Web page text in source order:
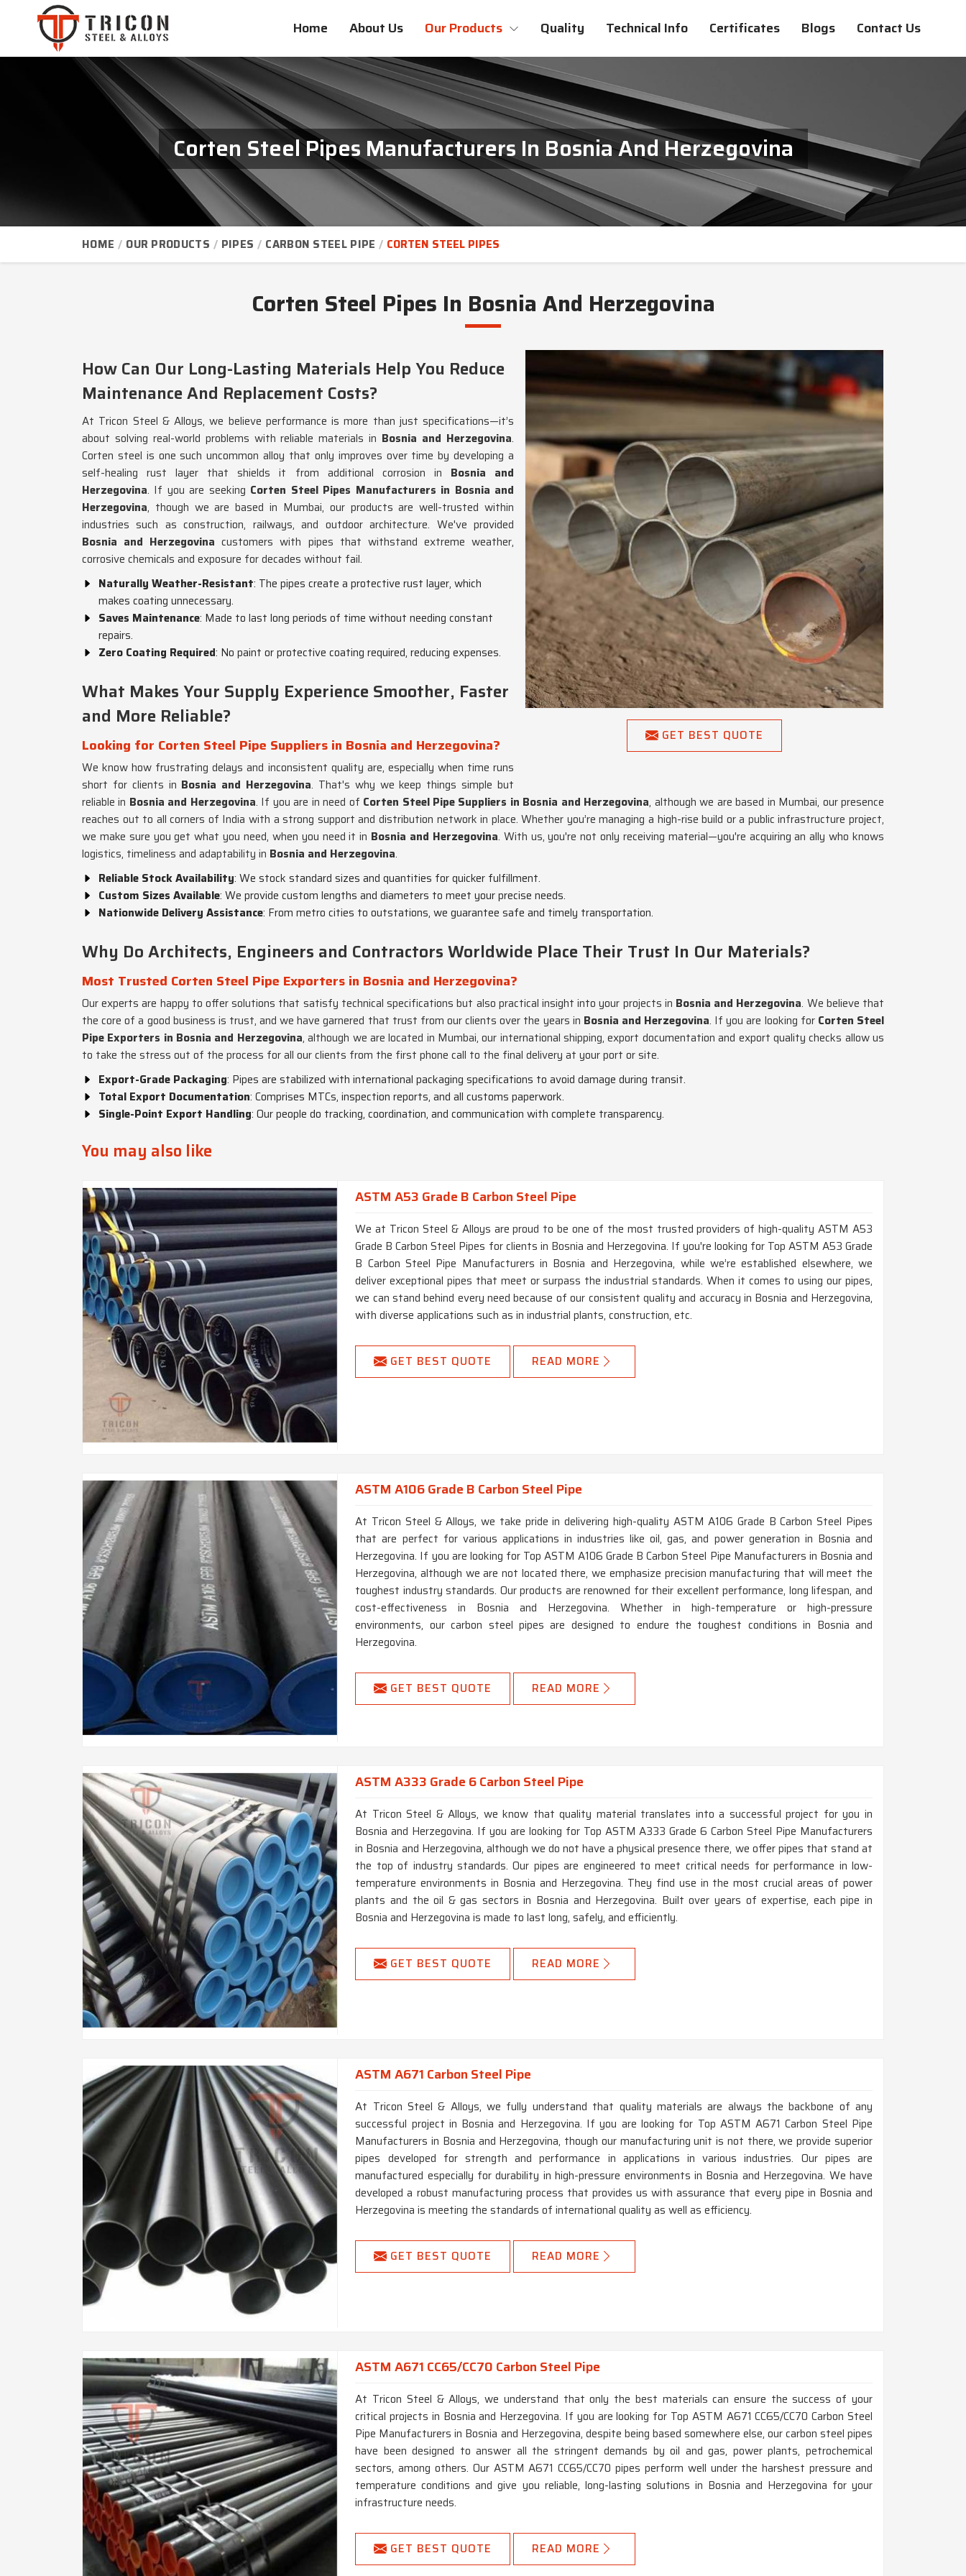
Home About Us Our Products Quality Technical Info Certificates Blogs Contact Us
Corten Steel Pipes Manufacturers In Bosnia And Herzegovina
HOME OUR PRODUCTS PIPES CARBON STEEL PIPE CORTEN STEEL PIPES
Corten Steel Pipes In Bosnia And Herzegovina
GET BEST QUOTE
How Can Our Long-Lasting Materials Help You Reduce
Maintenance And Replacement Costs?
At Tricon Steel & Alloys, we believe performance is more than just specifications—it’s
about solving real-world problems with reliable materials in Bosnia and Herzegovina.
Corten steel is one such uncommon alloy that only improves over time by developing a
self-healing rust layer that shields it from additional corrosion in Bosnia and
Herzegovina. If you are seeking Corten Steel Pipes Manufacturers in Bosnia and
Herzegovina, though we are based in Mumbai, our products are well-trusted within
industries such as construction, railways, and outdoor architecture. We've provided
Bosnia and Herzegovina customers with pipes that withstand extreme weather,
corrosive chemicals and exposure for decades without fail.
Naturally Weather-Resistant: The pipes create a protective rust layer, which
makes coating unnecessary.
Saves Maintenance: Made to last long periods of time without needing constant
repairs.
Zero Coating Required: No paint or protective coating required, reducing expenses.
What Makes Your Supply Experience Smoother, Faster
and More Reliable?
Looking for Corten Steel Pipe Suppliers in Bosnia and Herzegovina?
We know how frustrating delays and inconsistent quality are, especially when time runs
short for clients in Bosnia and Herzegovina. That's why we keep things simple but
reliable in Bosnia and Herzegovina. If you are in need of Corten Steel Pipe Suppliers in Bosnia and Herzegovina, although we are based in Mumbai, our presence
reaches out to all corners of India with a strong support and distribution network in place. Whether you’re managing a high-rise build or a public infrastructure project,
we make sure you get what you need, when you need it in Bosnia and Herzegovina. With us, you're not only receiving material—you're acquiring an ally who knows
logistics, timeliness and adaptability in Bosnia and Herzegovina.
Reliable Stock Availability: We stock standard sizes and quantities for quicker fulfillment.
Custom Sizes Available: We provide custom lengths and diameters to meet your precise needs.
Nationwide Delivery Assistance: From metro cities to outstations, we guarantee safe and timely transportation.
Why Do Architects, Engineers and Contractors Worldwide Place Their Trust In Our Materials?
Most Trusted Corten Steel Pipe Exporters in Bosnia and Herzegovina?
Our experts are happy to offer solutions that satisfy technical specifications but also practical insight into your projects in Bosnia and Herzegovina. We believe that
the core of a good business is trust, and we have garnered that trust from our clients over the years in Bosnia and Herzegovina. If you are looking for Corten Steel
Pipe Exporters in Bosnia and Herzegovina, although we are located in Mumbai, our international shipping, export documentation and export quality checks allow us
to take the stress out of the process for all our clients from the first phone call to the final delivery at your port or site.
Export-Grade Packaging: Pipes are stabilized with international packaging specifications to avoid damage during transit.
Total Export Documentation: Comprises MTCs, inspection reports, and all customs paperwork.
Single-Point Export Handling: Our people do tracking, coordination, and communication with complete transparency.
You may also like
ASTM A53 Grade B Carbon Steel Pipe
We at Tricon Steel & Alloys are proud to be one of the most trusted providers of high-quality ASTM A53
Grade B Carbon Steel Pipes for clients in Bosnia and Herzegovina. If you're looking for Top ASTM A53 Grade
B Carbon Steel Pipe Manufacturers in Bosnia and Herzegovina, while we’re established elsewhere, we
deliver exceptional pipes that meet or surpass the industrial standards. When it comes to using our pipes,
we can stand behind every need because of our consistent quality and accuracy in Bosnia and Herzegovina,
with diverse applications such as in industrial plants, construction, etc.
GET BEST QUOTE READ MORE
ASTM A106 Grade B Carbon Steel Pipe
At Tricon Steel & Alloys, we take pride in delivering high-quality ASTM A106 Grade B Carbon Steel Pipes
that are perfect for various applications in industries like oil, gas, and power generation in Bosnia and
Herzegovina. If you are looking for Top ASTM A106 Grade B Carbon Steel Pipe Manufacturers in Bosnia and
Herzegovina, although we are not located there, we emphasize precision manufacturing that will meet the
toughest industry standards. Our products are renowned for their excellent performance, long lifespan, and
cost-effectiveness in Bosnia and Herzegovina. Whether in high-temperature or high-pressure
environments, our carbon steel pipes are designed to endure the toughest conditions in Bosnia and
Herzegovina.
GET BEST QUOTE READ MORE
ASTM A333 Grade 6 Carbon Steel Pipe
At Tricon Steel & Alloys, we know that quality material translates into a successful project for you in
Bosnia and Herzegovina. If you are looking for Top ASTM A333 Grade 6 Carbon Steel Pipe Manufacturers
in Bosnia and Herzegovina, although we do not have a physical presence there, we offer pipes that stand at
the top of industry standards. Our pipes are engineered to meet critical needs for performance in low-
temperature environments in Bosnia and Herzegovina. They find use in the most crucial areas of power
plants and the oil & gas sectors in Bosnia and Herzegovina. Built over years of expertise, each pipe in
Bosnia and Herzegovina is made to last long, safely, and efficiently.
GET BEST QUOTE READ MORE
ASTM A671 Carbon Steel Pipe
At Tricon Steel & Alloys, we fully understand that quality materials are always the backbone of any
successful project in Bosnia and Herzegovina. If you are looking for Top ASTM A671 Carbon Steel Pipe
Manufacturers in Bosnia and Herzegovina, though our manufacturing unit is not there, we provide superior
pipes developed for strength and performance in applications in various industries. Our pipes are
manufactured especially for durability in high-pressure environments in Bosnia and Herzegovina. We have
developed a robust manufacturing process that provides us with assurance that every pipe in Bosnia and
Herzegovina is meeting the standards of international quality as well as efficiency.
GET BEST QUOTE READ MORE
ASTM A671 CC65/CC70 Carbon Steel Pipe
At Tricon Steel & Alloys, we understand that only the best materials can ensure the success of your
critical projects in Bosnia and Herzegovina. If you are looking for Top ASTM A671 CC65/CC70 Carbon Steel
Pipe Manufacturers in Bosnia and Herzegovina, despite being based somewhere else, our carbon steel pipes
have been designed to answer all the stringent demands by oil and gas, power plants, petrochemical
sectors, among others. Our ASTM A671 CC65/CC70 pipes perform well under the harshest pressure and
temperature conditions and give you reliable, long-lasting solutions in Bosnia and Herzegovina for your
infrastructure needs.
GET BEST QUOTE READ MORE